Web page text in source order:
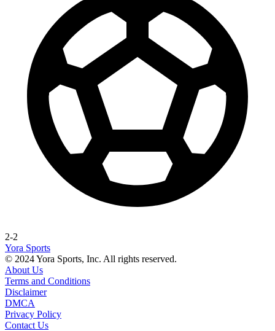
2-2
Yora Sports
© 2024 Yora Sports, Inc. All rights reserved.
About Us
Terms and Conditions
Disclaimer
DMCA
Privacy Policy
Contact Us